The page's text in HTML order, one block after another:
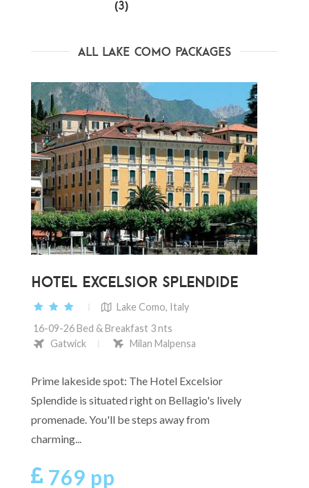
(3)
All Lake Como Packages
HOTEL EXCELSIOR SPLENDIDE
Lake Como, Italy
16-09-26 Bed & Breakfast 3 nts
Gatwick
Milan Malpensa
Prime lakeside spot: The Hotel Excelsior
Splendide is situated right on Bellagio's lively
promenade. You'll be steps away from
charming...
769 pp